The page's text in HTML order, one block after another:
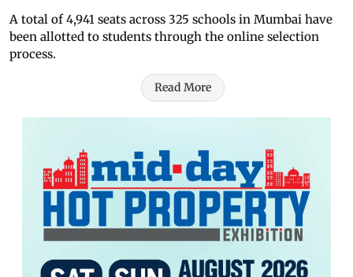
A total of 4,941 seats across 325 schools in Mumbai have
been allotted to students through the online selection
process.
Read More